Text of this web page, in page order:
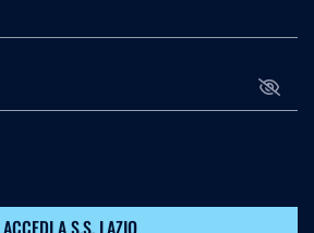
ACCEDI A S.S. LAZIO